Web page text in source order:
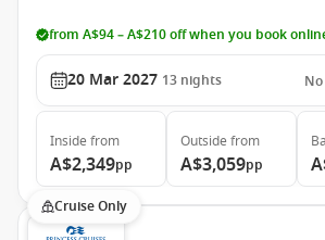
from A$94 – A$210 off when you book
20 Mar 2027 13 nights
Inside from
A$2,349pp
Outside from
A$3,059pp
Cruise Only